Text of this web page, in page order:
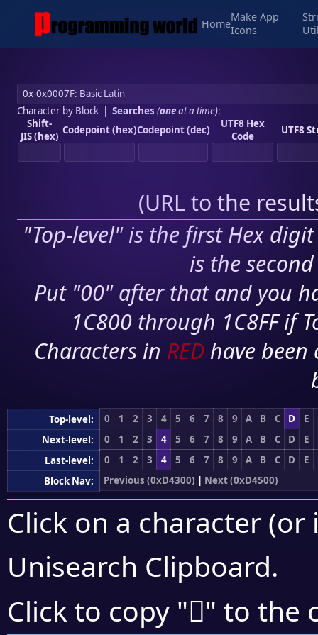
Home
Make App
Icons
Character by Block| Searches (oneat a time):
Shift-
JIS (hex) Codepoint (hex)Codepoint (dec)
UTF8 Hex
Code
UTF8
(URL to the
"Top-level" is the first Hex
is the
Put "00" after that and you
1C800 through 1C8FF if
Characters in RED have
Top-level: 0 1 2 3 4 5 6 7 8 9 A B C D
E
Next-level:
0 1 2 3 4 5 6 7 8 9 A B C D
E
Last-level:
0 1 2 3 4 5 6 7 8 9 A B C D
E
Block Nav:
Previous (0xD4300) | Next (0xD4500)
Click on a character
Unisearch Clipboard.
Click to copy "󔑖" to the